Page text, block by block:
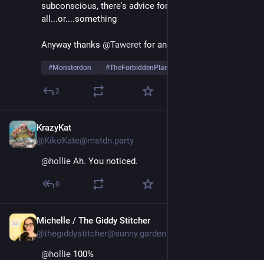
subconscious, there's advice for us
all...or....something
Anyway thanks @Taweret for another fun night!
#Monsterdon #TheForbiddenPlanet
2
KrazyKat
@KikoKate@mstdn.party
@hollie Ah. You noticed.
0
Michelle / The Giddy Stitcher
@thegiddystitcher@sunny.garden
@hollie 100%